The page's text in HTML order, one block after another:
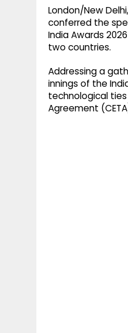
London/New
conferred the
India Awards
two countries.
Addressing a
innings of the
technological
Agreement